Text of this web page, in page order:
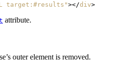
target:#results"></div>
attribute.
outer element is removed.